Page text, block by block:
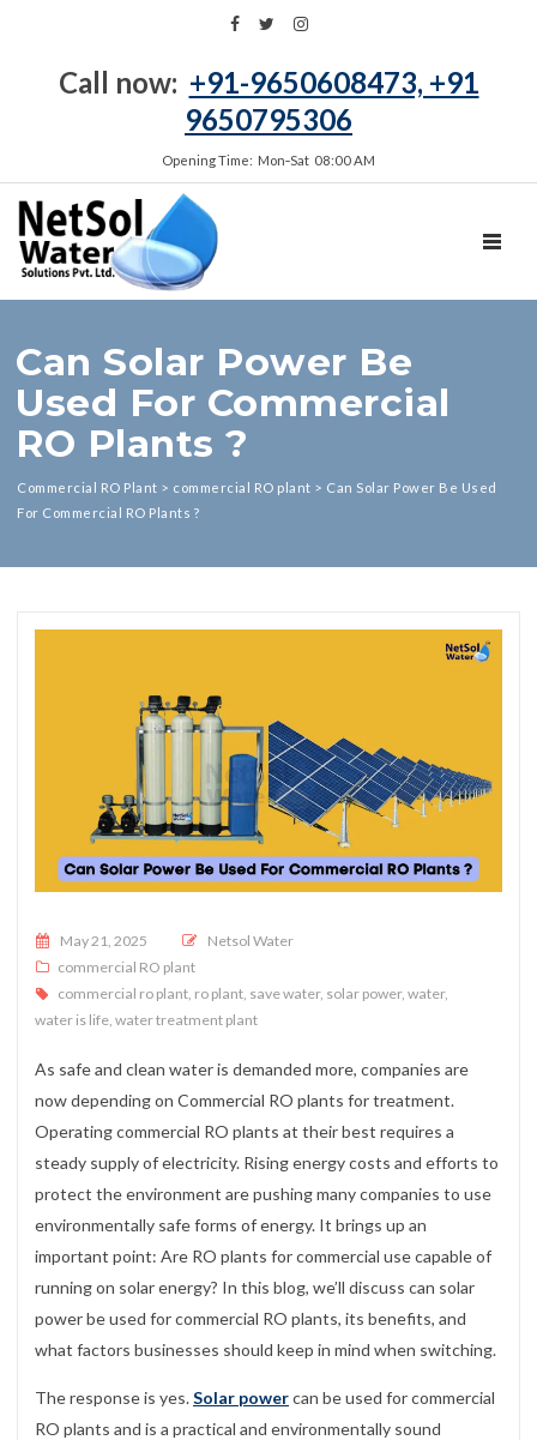
Call now: +91-9650608473, +91
9650795306
Opening Time: Mon‑Sat 08:00 AM
Can Solar Power Be
Used For Commercial
RO Plants ?
Commercial RO Plant > commercial RO plant > Can Solar Power Be Used
For Commercial RO Plants ?
Posted on
May 21, 2025
Netsol Water
commercial RO plant
commercial ro plant ro plant save water, solar power, water,
water is life water treatment plant
As safe and clean water is demanded more, companies are
now depending on Commercial RO plants for treatment.
Operating commercial RO plants at their best requires a
steady supply of electricity. Rising energy costs and efforts to
protect the environment are pushing many companies to use
environmentally safe forms of energy. It brings up an
important point: Are RO plants for commercial use capable of
running on solar energy? In this blog, we’ll discuss can solar
power be used for commercial RO plants, its benefits, and
what factors businesses should keep in mind when switching.
The response is yes.Solar powercan be used for commercial
RO plants and is a practical and environmentally sound